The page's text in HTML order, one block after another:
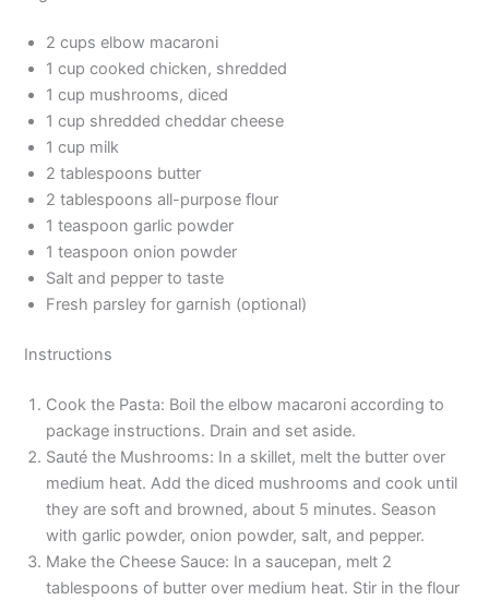
2 cups elbow macaroni
1 cup cooked chicken, shredded
1 cup mushrooms, diced
1 cup shredded cheddar cheese
1 cup milk
2 tablespoons butter
2 tablespoons all-purpose flour
1 teaspoon garlic powder
1 teaspoon onion powder
Salt and pepper to taste
Fresh parsley for garnish (optional)
Instructions
Cook the Pasta: Boil the elbow macaroni according to
package instructions. Drain and set aside.
Sauté the Mushrooms: In a skillet, melt the butter over
medium heat. Add the diced mushrooms and cook until
they are soft and browned, about 5 minutes. Season
with garlic powder, onion powder, salt, and pepper.
Make the Cheese Sauce: In a saucepan, melt 2
tablespoons of butter over medium heat. Stir in the flour